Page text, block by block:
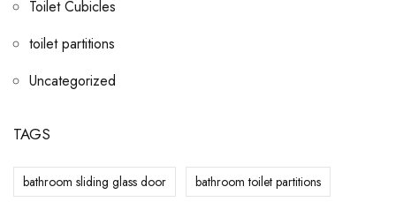
Toilet Cubicles
toilet partitions
Uncategorized
TAGS
bathroom sliding glass door bathroom toilet partitions